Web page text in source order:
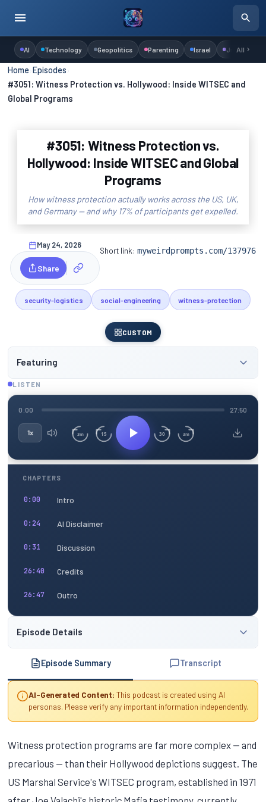
AI Technology Geopolitics Parenting Israel Judaism
All
Home ›Episodes
#3051: Witness Protection vs. Hollywood: Inside WITSEC and
Global Programs
#3051: Witness Protection vs.
Hollywood: Inside WITSEC and Global
Programs
How witness protection actually works across the US, UK,
and Germany — and why 17% of participants get expelled.
May 24, 2026
Share
Short link:myweirdprompts.com/137976
security-logistics social-engineering witness-protection
CUSTOM
Featuring
LISTEN
0:00 27:50
1x 3m 15 30 3m
CHAPTERS
0:00 Intro
0:24 AI Disclaimer
0:31 Discussion
26:40 Credits
26:47 Outro
Episode Details
Episode Summary Transcript
AI-Generated Content: This podcast is created using AI
personas. Please verify any important information independently.
Witness protection programs are far more complex — and
precarious — than their Hollywood depictions suggest. The
US Marshal Service's WITSEC program, established in 1971